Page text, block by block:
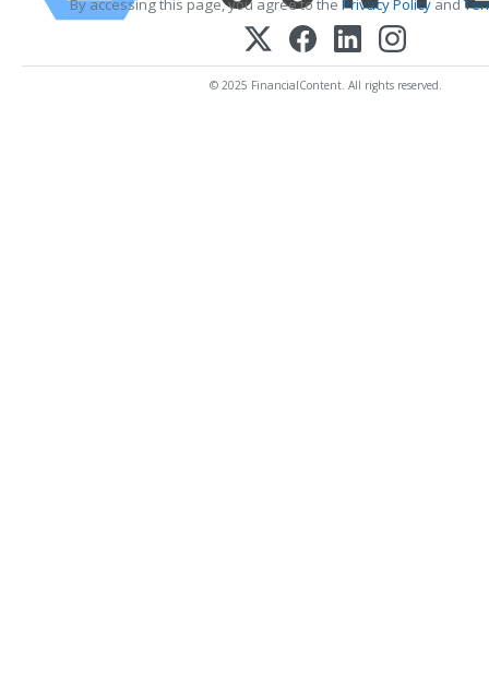
By accessing this page, you agree to the Privacy Policyand
© 2025 FinancialContent. All rights reserved.